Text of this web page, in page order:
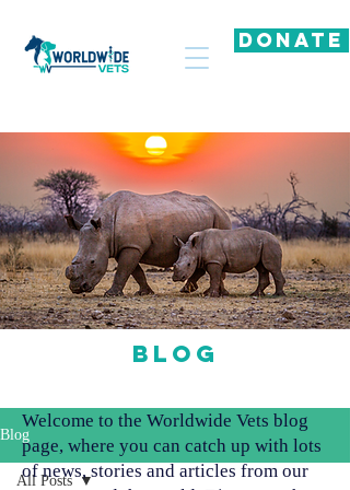
DONATE
Blog
Blog
All Posts
Welcome to the Worldwide Vets blog
page, where you can catch up with lots
of news, stories and articles from our